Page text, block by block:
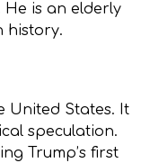
He is an elderly
history.
United States. It
speculation.
Trump’s first